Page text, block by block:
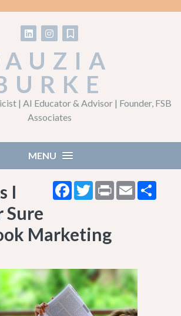
Follow on LinkedIn
Follow on Instagram
| AI Educator & Advisor | Founder, FSB
Associates
MENU
Facebook
TwitterPrint Email
I
Sure
Marketing